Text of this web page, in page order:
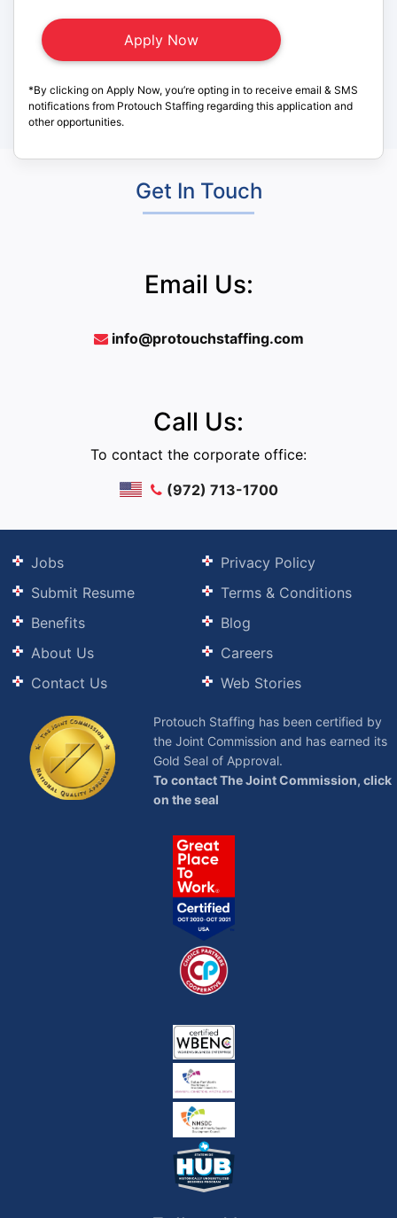
*By clicking on Apply Now, you’re opting in to receive email & SMS
notifications from Protouch Staffing regarding this application and
other opportunities.
Get In Touch
Email Us:
info@protouchstaffing.com
Call Us:
To contact the corporate office:
(972) 713-1700
Jobs
Submit Resume
Benefits
About Us
Contact Us
Privacy Policy
Terms & Conditions
Blog
Careers
Web Stories
Protouch Staffing has been certified by
the Joint Commission and has earned its
Gold Seal of Approval.
To contact The Joint Commission, click
on the seal